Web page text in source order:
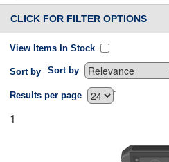
CLICK FOR FILTER OPTIONS
View Items In Stock
Sort by Sort by
`
Results per page
1